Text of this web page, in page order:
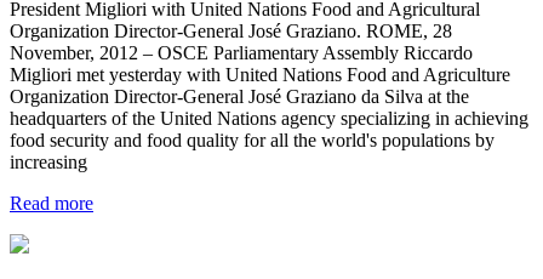
President Migliori with United Nations Food and Agricultural
Organization Director-General José Graziano. ROME, 28
November, 2012 – OSCE Parliamentary Assembly Riccardo
Migliori met yesterday with United Nations Food and Agriculture
Organization Director-General José Graziano da Silva at the
headquarters of the United Nations agency specializing in achieving
food security and food quality for all the world's populations by
increasing
Read more